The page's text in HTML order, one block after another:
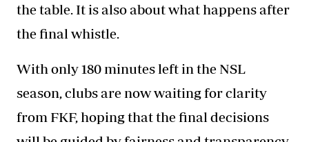
the table. It is also about what happens after
the final whistle.
With only 180 minutes left in the NSL
season, clubs are now waiting for clarity
from FKF, hoping that the final decisions